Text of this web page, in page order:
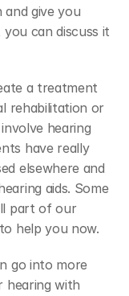
give you
can discuss it
a treatment
rehabilitation or
hearing
have really
elsewhere and
aids. Some
part of our
help you now.
go into more
hearing with